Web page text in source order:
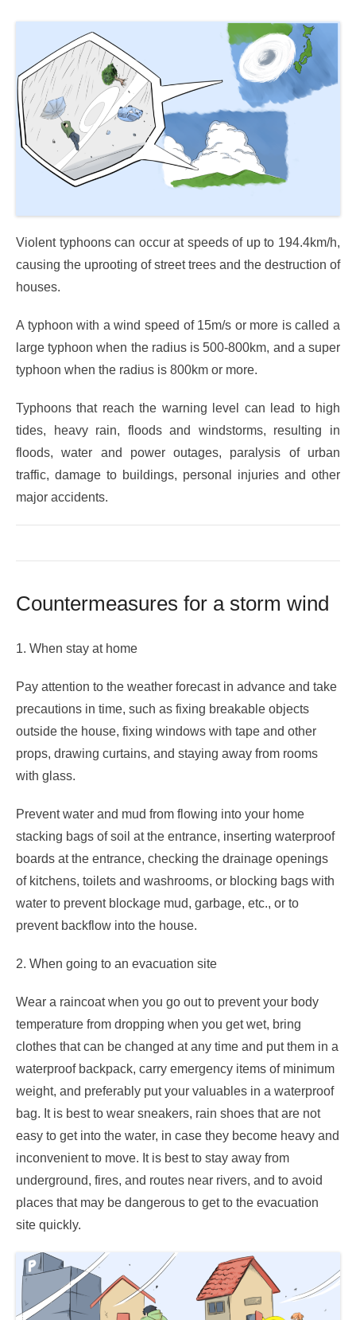
Violent typhoons can occur at speeds of up to 194.4km/h,
causing the uprooting of street trees and the destruction of
houses.
A typhoon with a wind speed of 15m/s or more is called a
large typhoon when the radius is 500-800km, and a super
typhoon when the radius is 800km or more.
Typhoons that reach the warning level can lead to high
tides, heavy rain, floods and windstorms, resulting in
floods, water and power outages, paralysis of urban
traffic, damage to buildings, personal injuries and other
major accidents.
Countermeasures for a storm wind
1. When stay at home
Pay attention to the weather forecast in advance and take
precautions in time, such as fixing breakable objects
outside the house, fixing windows with tape and other
props, drawing curtains, and staying away from rooms
with glass.
Prevent water and mud from flowing into your home
stacking bags of soil at the entrance, inserting waterproof
boards at the entrance, checking the drainage openings
of kitchens, toilets and washrooms, or blocking bags with
water to prevent blockage mud, garbage, etc., or to
prevent backflow into the house.
2. When going to an evacuation site
Wear a raincoat when you go out to prevent your body
temperature from dropping when you get wet, bring
clothes that can be changed at any time and put them in a
waterproof backpack, carry emergency items of minimum
weight, and preferably put your valuables in a waterproof
bag. It is best to wear sneakers, rain shoes that are not
easy to get into the water, in case they become heavy and
inconvenient to move. It is best to stay away from
underground, fires, and routes near rivers, and to avoid
places that may be dangerous to get to the evacuation
site quickly.